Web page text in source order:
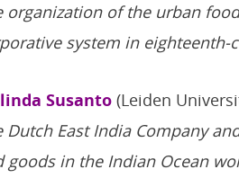
organization of the urban
system in eighteenth-
Susanto (Leiden
Dutch East India Company
goods in the Indian Ocean